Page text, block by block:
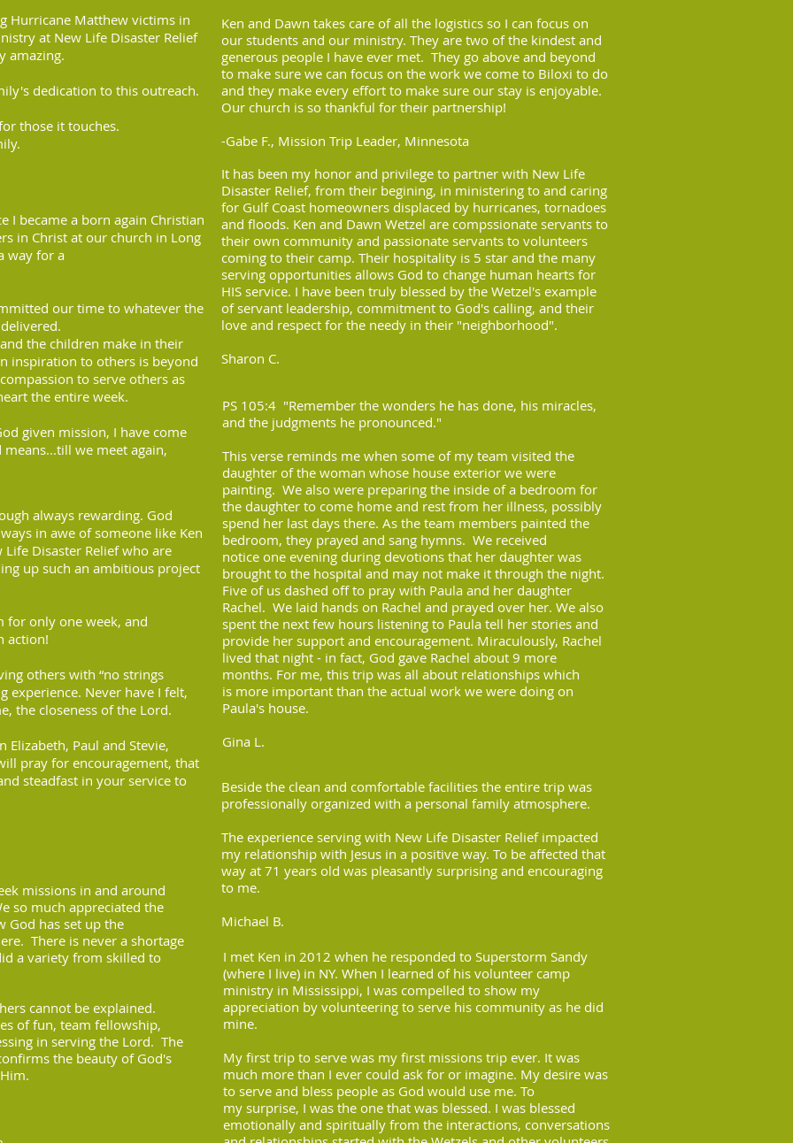
missions in and around
so much appreciated the
God has set up the
There is never a shortage
a variety from skilled to
cannot be explained.
of fun, team fellowship,
in serving the Lord. The
the beauty of God's
I met Ken in 2012 when he responded to Superstorm Sandy
(where I live) in NY. When I learned of his volunteer camp
ministry in Mississippi, I was compelled to show my
appreciation by volunteering to serve his community as he did
mine.
My first trip to serve was my first missions trip ever. It was
much more than I ever could ask for or imagine. My desire was
to serve and bless people as God would use me. To
my surprise, I was the one that was blessed. I was blessed
emotionally and spiritually from the interactions, conversations
I became a born again Christian
in Christ at our church in Long
way for a
our time to whatever the
the children make in their
inspiration to others is beyond
to serve others as
the entire week.
given mission, I have come
we meet again,
Beside the clean and comfortable facilities the entire trip was
professionally organized with a personal family atmosphere.
The experience serving with New Life Disaster Relief impacted
my relationship with Jesus in a positive way. To be affected that
way at 71 years old was pleasantly surprising and encouraging
to me.
Michael B.
PS 105:4 "Remember the wonders he has done, his miracles,
and the judgments he pronounced."
This verse reminds me when some of my team visited the
daughter of the woman whose house exterior we were
painting. We also were preparing the inside of a bedroom for
the daughter to come home and rest from her illness, possibly
spend her last days there. As the team members painted the
bedroom, they prayed and sang hymns. We received
notice one evening during devotions that her daughter was
brought to the hospital and may not make it through the night.
Five of us dashed off to pray with Paula and her daughter
Rachel. We laid hands on Rachel and prayed over her. We also
spent the next few hours listening to Paula tell her stories and
provide her support and encouragement. Miraculously, Rachel
lived that night - in fact, God gave Rachel about 9 more
months. For me, this trip was all about relationships which
is more important than the actual work we were doing on
Paula's house.
Gina L.
Ken and Dawn takes care of all the logistics so I can focus on
our students and our ministry. They are two of the kindest and
generous people I have ever met. They go above and beyond
to make sure we can focus on the work we come to Biloxi to do
and they make every effort to make sure our stay is enjoyable.
Our church is so thankful for their partnership!
-Gabe F., Mission Trip Leader, Minnesota
It has been my honor and privilege to partner with New Life
Disaster Relief, from their begining, in ministering to and caring
for Gulf Coast homeowners displaced by hurricanes, tornadoes
and floods. Ken and Dawn Wetzel are compssionate servants to
their own community and passionate servants to volunteers
coming to their camp. Their hospitality is 5 star and the many
serving opportunities allows God to change human hearts for
HIS service. I have been truly blessed by the Wetzel's example
of servant leadership, commitment to God's calling, and their
love and respect for the needy in their "neighborhood".
Sharon C.
Hurricane Matthew victims in
at New Life Disaster Relief
amazing.
dedication to this outreach.
those it touches.
always rewarding. God
in awe of someone like Ken
Disaster Relief who are
up such an ambitious project
for only one week, and
action!
others with “no strings
experience. Never have I felt,
the closeness of the Lord.
Elizabeth, Paul and Stevie,
pray for encouragement, that
steadfast in your service to